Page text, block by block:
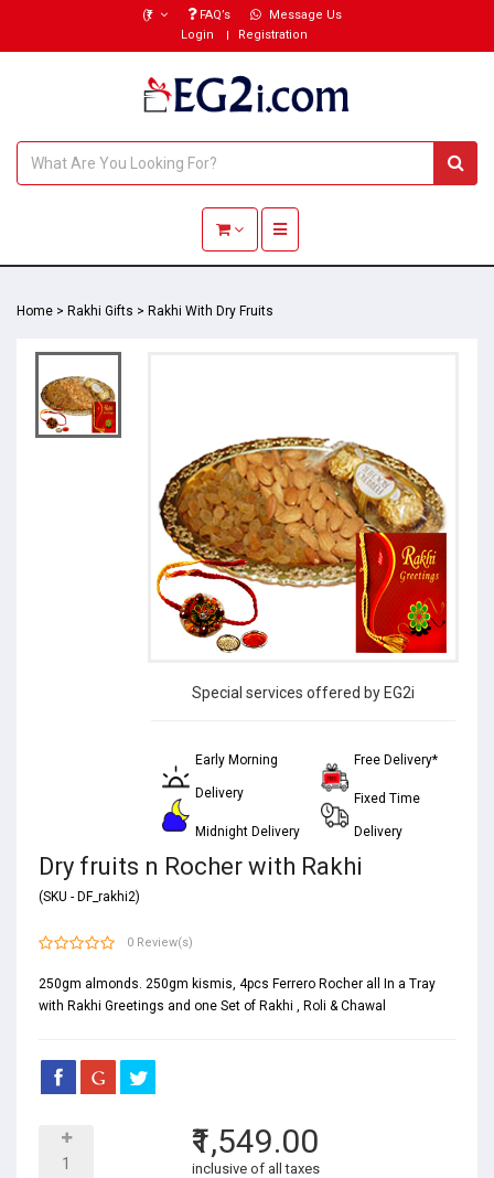
(₹) FAQ’s
Message Us
Login
Registration
Toggle navigation
Home > Rakhi Gifts > Rakhi With Dry Fruits
Special services offered by EG2i
Early Morning
Delivery
Midnight Delivery
Free Delivery*
Fixed Time
Delivery
Dry fruits n Rocher with Rakhi
(SKU - DF_rakhi2)
0 Review(s)
250gm almonds. 250gm kismis, 4pcs Ferrero Rocher all In a Tray
with Rakhi Greetings and one Set of Rakhi , Roli & Chawal
₹1,549.00
inclusive of all taxes